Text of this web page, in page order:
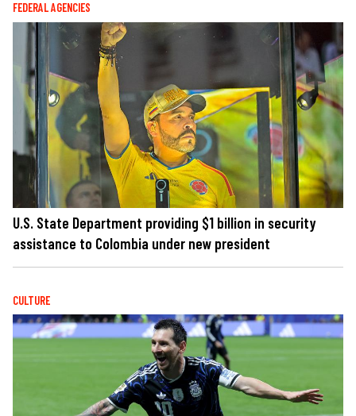
FEDERAL AGENCIES
U.S. State Department providing $1 billion in security
assistance to Colombia under new president
CULTURE